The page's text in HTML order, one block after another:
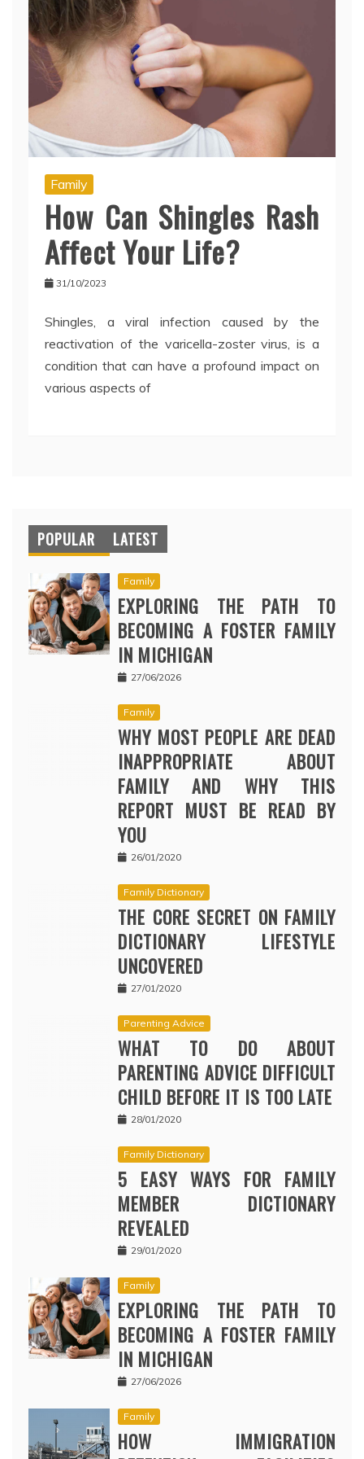
Family
How Can Shingles Rash
Affect Your Life?
31/10/2023
Shingles, a viral infection caused by the
reactivation of the varicella-zoster virus, is a
condition that can have a profound impact on
various aspects of
POPULAR LATEST
Family
EXPLORING THE PATH TO
BECOMING A FOSTER FAMILY
IN MICHIGAN
27/06/2026
Family
WHY MOST PEOPLE ARE DEAD
INAPPROPRIATE ABOUT
FAMILY AND WHY THIS
REPORT MUST BE READ BY
YOU
26/01/2020
Family Dictionary
THE CORE SECRET ON FAMILY
DICTIONARY LIFESTYLE
UNCOVERED
27/01/2020
Parenting Advice
WHAT TO DO ABOUT
PARENTING ADVICE DIFFICULT
CHILD BEFORE IT IS TOO LATE
28/01/2020
Family Dictionary
5 EASY WAYS FOR FAMILY
MEMBER DICTIONARY
REVEALED
29/01/2020
Family
EXPLORING THE PATH TO
BECOMING A FOSTER FAMILY
IN MICHIGAN
27/06/2026
Family
HOW IMMIGRATION